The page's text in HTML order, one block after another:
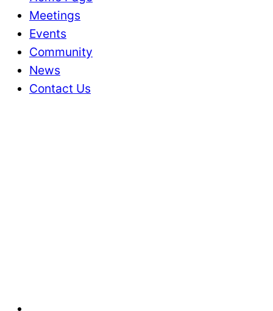
Meetings
Events
Community
News
Contact Us